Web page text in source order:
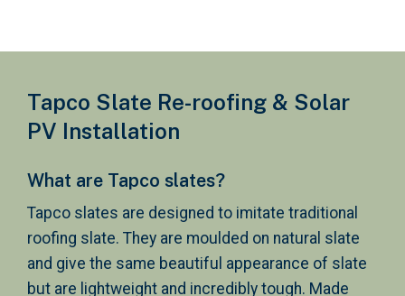
Tapco Slate Re-roofing & Solar
PV Installation
What are Tapco slates?
Tapco slates are designed to imitate traditional
roofing slate. They are moulded on natural slate
and give the same beautiful appearance of slate
but are lightweight and incredibly tough. Made